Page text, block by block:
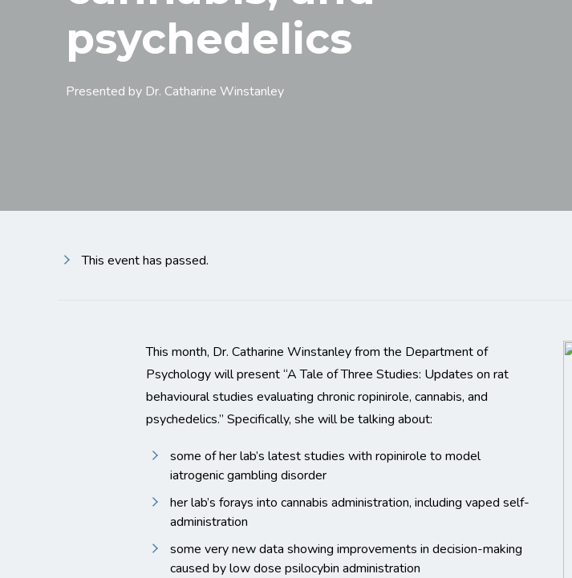
psychedelics
Presented by Dr. Catharine Winstanley
This event has passed.
This month, Dr. Catharine Winstanley from the Department of
Psychology will present “A Tale of Three Studies: Updates on rat
behavioural studies evaluating chronic ropinirole, cannabis, and
psychedelics.” Specifically, she will be talking about:
some of her lab’s latest studies with ropinirole to model
iatrogenic gambling disorder
her lab’s forays into cannabis administration, including vaped self-
administration
some very new data showing improvements in decision-making
caused by low dose psilocybin administration